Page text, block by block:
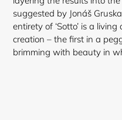
suggested by Jonáš
entirety of ‘Sotto’ is a
creation – the first in a
brimming with beauty in